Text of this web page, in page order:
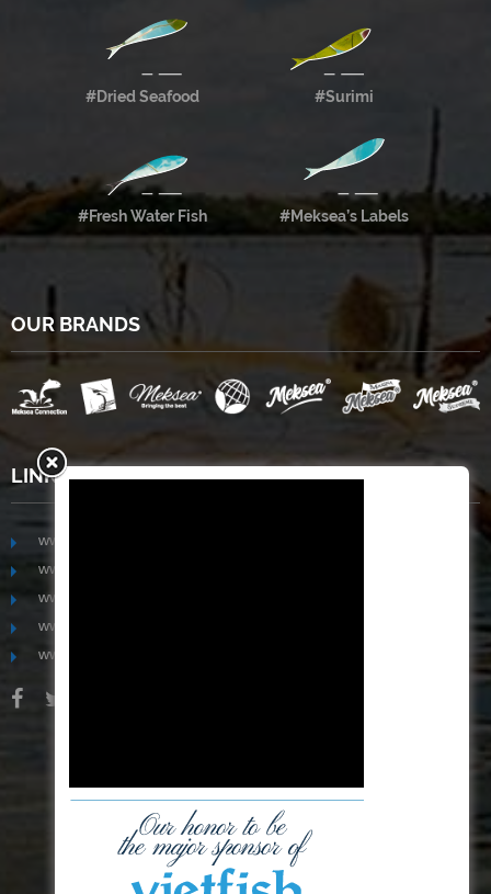
#Dried Seafood #Surimi
#Fresh Water Fish #Meksea’s Labels
OUR BRANDS
LINKS
www.mekongfoodgroup.com
www.vietnamseafoodsource.com
www.mekongagriculture.com
www.mekongfoundation.org
www.mekongdistribution.com
BOARD OF DIRECTORS
+84-28 6280 5407
hoang@mekseaconnection.com